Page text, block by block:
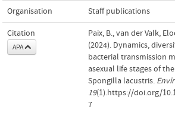
Organisation Staff publications
Citation
APA
Paix, B., van der Valk,
(2024). Dynamics,
bacterial transmission
asexual life stages of
Spongilla lacustris.
19(1).https://doi.org/
7